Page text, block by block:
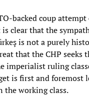
backed coup attempt
clear that the
is not a purely
that the CHP seeks
imperialist ruling
is first and foremost
working class.